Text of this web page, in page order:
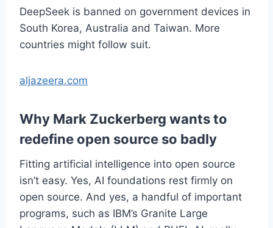
DeepSeek is banned on government devices in
South Korea, Australia and Taiwan. More
countries might follow suit.
aljazeera.com
Why Mark Zuckerberg wants to
redefine open source so badly
Fitting artificial intelligence into open source
isn’t easy. Yes, AI foundations rest firmly on
open source. And yes, a handful of important
programs, such as IBM’s Granite Large